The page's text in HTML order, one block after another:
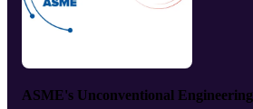
ASME's Unconventional Engineering